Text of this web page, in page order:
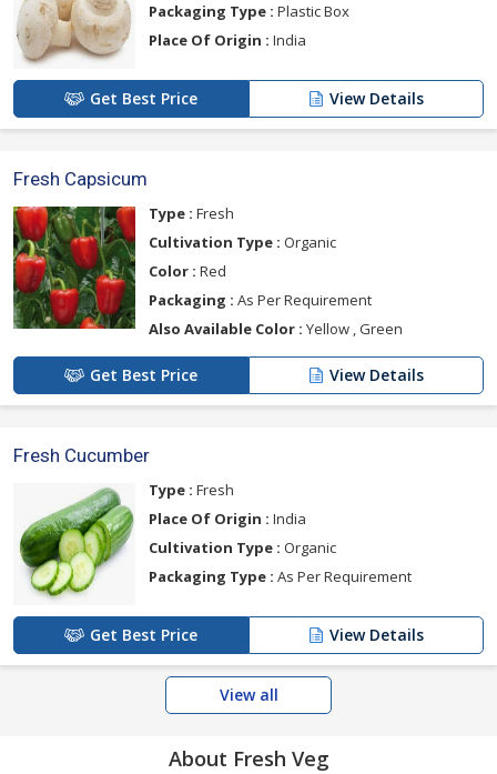
Packaging Type : Plastic Box
Place Of Origin : India
Get Best Price View Details
Fresh Capsicum
Type : Fresh
Cultivation Type : Organic
Color : Red
Packaging : As Per Requirement
Also Available Color : Yellow , Green
Get Best Price View Details
Fresh Cucumber
Type : Fresh
Place Of Origin : India
Cultivation Type : Organic
Packaging Type : As Per Requirement
Get Best Price View Details
View all
About Fresh Veg